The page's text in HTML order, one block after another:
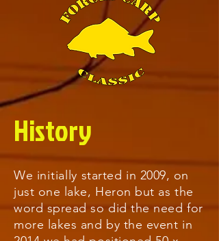
History
We initially started in 2009, on
just one lake, Heron but as the
word spread so did the need for
more lakes and by the event in